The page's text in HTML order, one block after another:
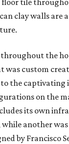
floor tile
clay walls
the
was custom
to the
on the
its own
while another
by Francisco